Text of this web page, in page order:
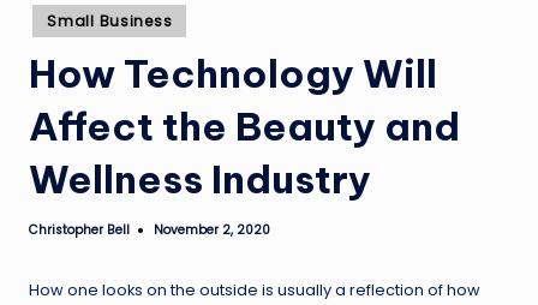
Posted
in
Small Business
How Technology Will
Affect the Beauty and
Wellness Industry
Posted
Christopher Bell November 2, 2020
How one looks on the outside is usually a reflection of how